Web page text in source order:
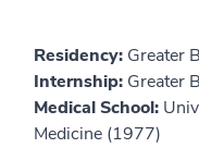
Residency: Greater
Internship: Greater
Medical School:
Medicine (1977)